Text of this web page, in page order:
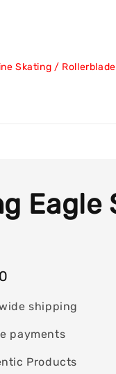
Skating /
Eagle
shipping
payments
Products